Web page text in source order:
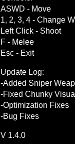
ASWD - Move
1, 2, 3, 4 - Change
Left Click - Shoot
F - Melee
Esc - Exit
Update Log:
-Added Sniper
-Fixed Chunky
-Optimization Fixes
-Bug Fixes
V 1.4.0